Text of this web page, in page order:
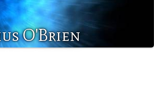
O'Brien